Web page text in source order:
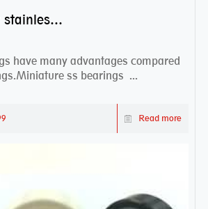
How to maintain stainless steel bearing–miniature ss bearings?
have many advantages compared
ss bearings ...
Read more